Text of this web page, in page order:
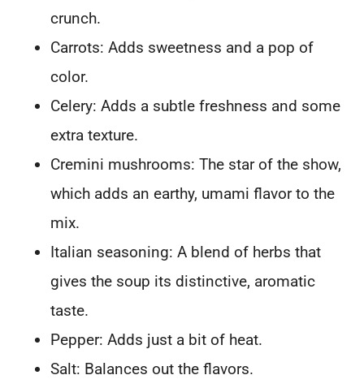
crunch.
Carrots: Adds sweetness and a pop of
color.
Celery: Adds a subtle freshness and some
extra texture.
Cremini mushrooms: The star of the show,
which adds an earthy, umami flavor to the
mix.
Italian seasoning: A blend of herbs that
gives the soup its distinctive, aromatic
taste.
Pepper: Adds just a bit of heat.
Salt: Balances out the flavors.